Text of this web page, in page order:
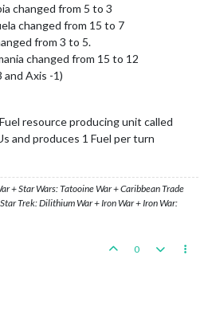
changed from 5 to 3
changed from 15 to 7
from 3 to 5.
changed from 15 to 12
Axis -1)
resource producing unit called
and produces 1 Fuel per turn
+ Star Wars: Tatooine War + Caribbean Trade
Trek: Dilithium War + Iron War + Iron War:
0